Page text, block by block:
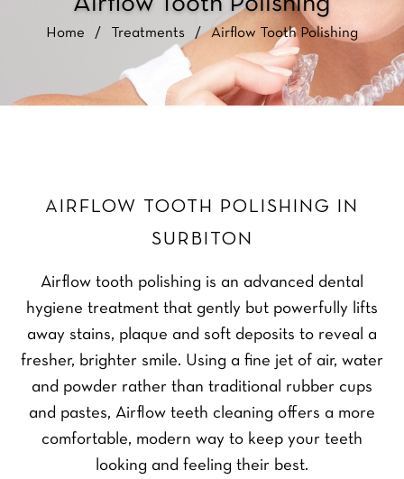
Home / Treatments / Airflow Tooth Polishing
AIRFLOW TOOTH POLISHING IN
SURBITON
Airflow tooth polishing is an advanced dental
hygiene treatment that gently but powerfully lifts
away stains, plaque and soft deposits to reveal a
fresher, brighter smile. Using a fine jet of air, water
and powder rather than traditional rubber cups
and pastes, Airflow teeth cleaning offers a more
comfortable, modern way to keep your teeth
looking and feeling their best.